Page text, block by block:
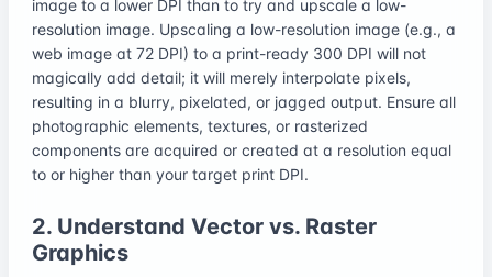
image to a lower DPI than to try and upscale a low-
resolution image. Upscaling a low-resolution image (e.g., a
web image at 72 DPI) to a print-ready 300 DPI will not
magically add detail; it will merely interpolate pixels,
resulting in a blurry, pixelated, or jagged output. Ensure all
photographic elements, textures, or rasterized
components are acquired or created at a resolution equal
to or higher than your target print DPI.
2. Understand Vector vs. Raster
Graphics